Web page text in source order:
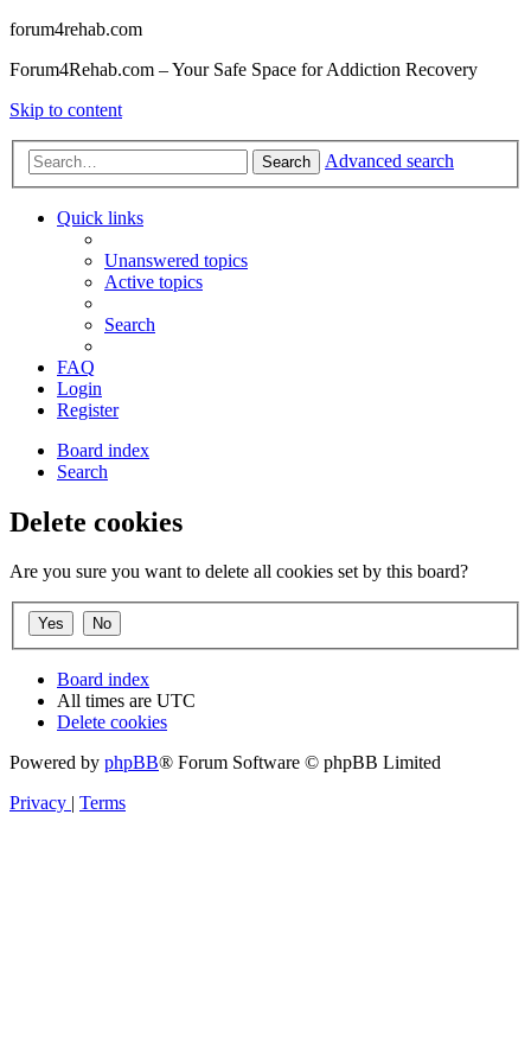
forum4rehab.com
Forum4Rehab.com – Your Safe Space for Addiction Recovery
Skip to content
Search Advanced search
Quick links
Unanswered topics
Active topics
Search
FAQ
Login
Register
Board index
Search
Delete cookies
Are you sure you want to delete all cookies set by this board?
Board index
All times are UTC
Delete cookies
Powered by phpBB® Forum Software © phpBB Limited
Privacy | Terms